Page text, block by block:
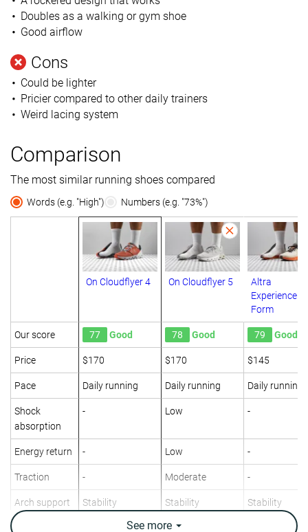
Doubles as a walking or gym shoe
Good airflow
Cons
Could be lighter
Pricier compared to other daily trainers
Weird lacing system
Comparison
The most similar running shoes compared
Words (e.g. "High") Numbers (e.g. "73%")
On Cloudflyer 4 On Cloudflyer 5
Altra
Experience
Form
Our score 77 Good 78 Good 79 Good
Price $170 $170 $145
Pace Daily running Daily running Daily running
Shock
absorption
- Low -
Energy return - Low -
Traction - Moderate -
Arch support Stability Stability Stability
10.9 oz / 308g
11.6 oz / 329g
9.2 oz / 261g
See more